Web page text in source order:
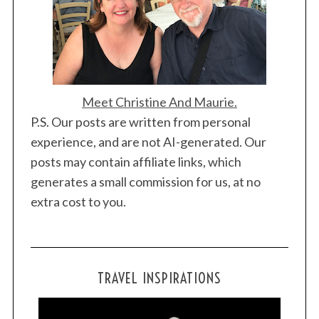
Meet Christine And Maurie.
P.S. Our posts are written from personal
experience, and are not AI-generated. Our
posts may contain affiliate links, which
generates a small commission for us, at no
extra cost to you.
TRAVEL INSPIRATIONS